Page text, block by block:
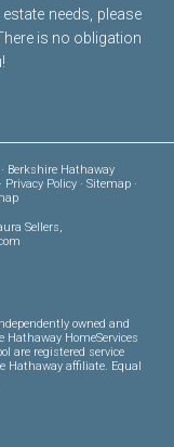
needs, please
is no obligation
Berkshire Hathaway
Privacy Policy· Sitemap·
Sellers,
owned and
Hathaway HomeServices
are registered service
Hathaway affiliate. Equal